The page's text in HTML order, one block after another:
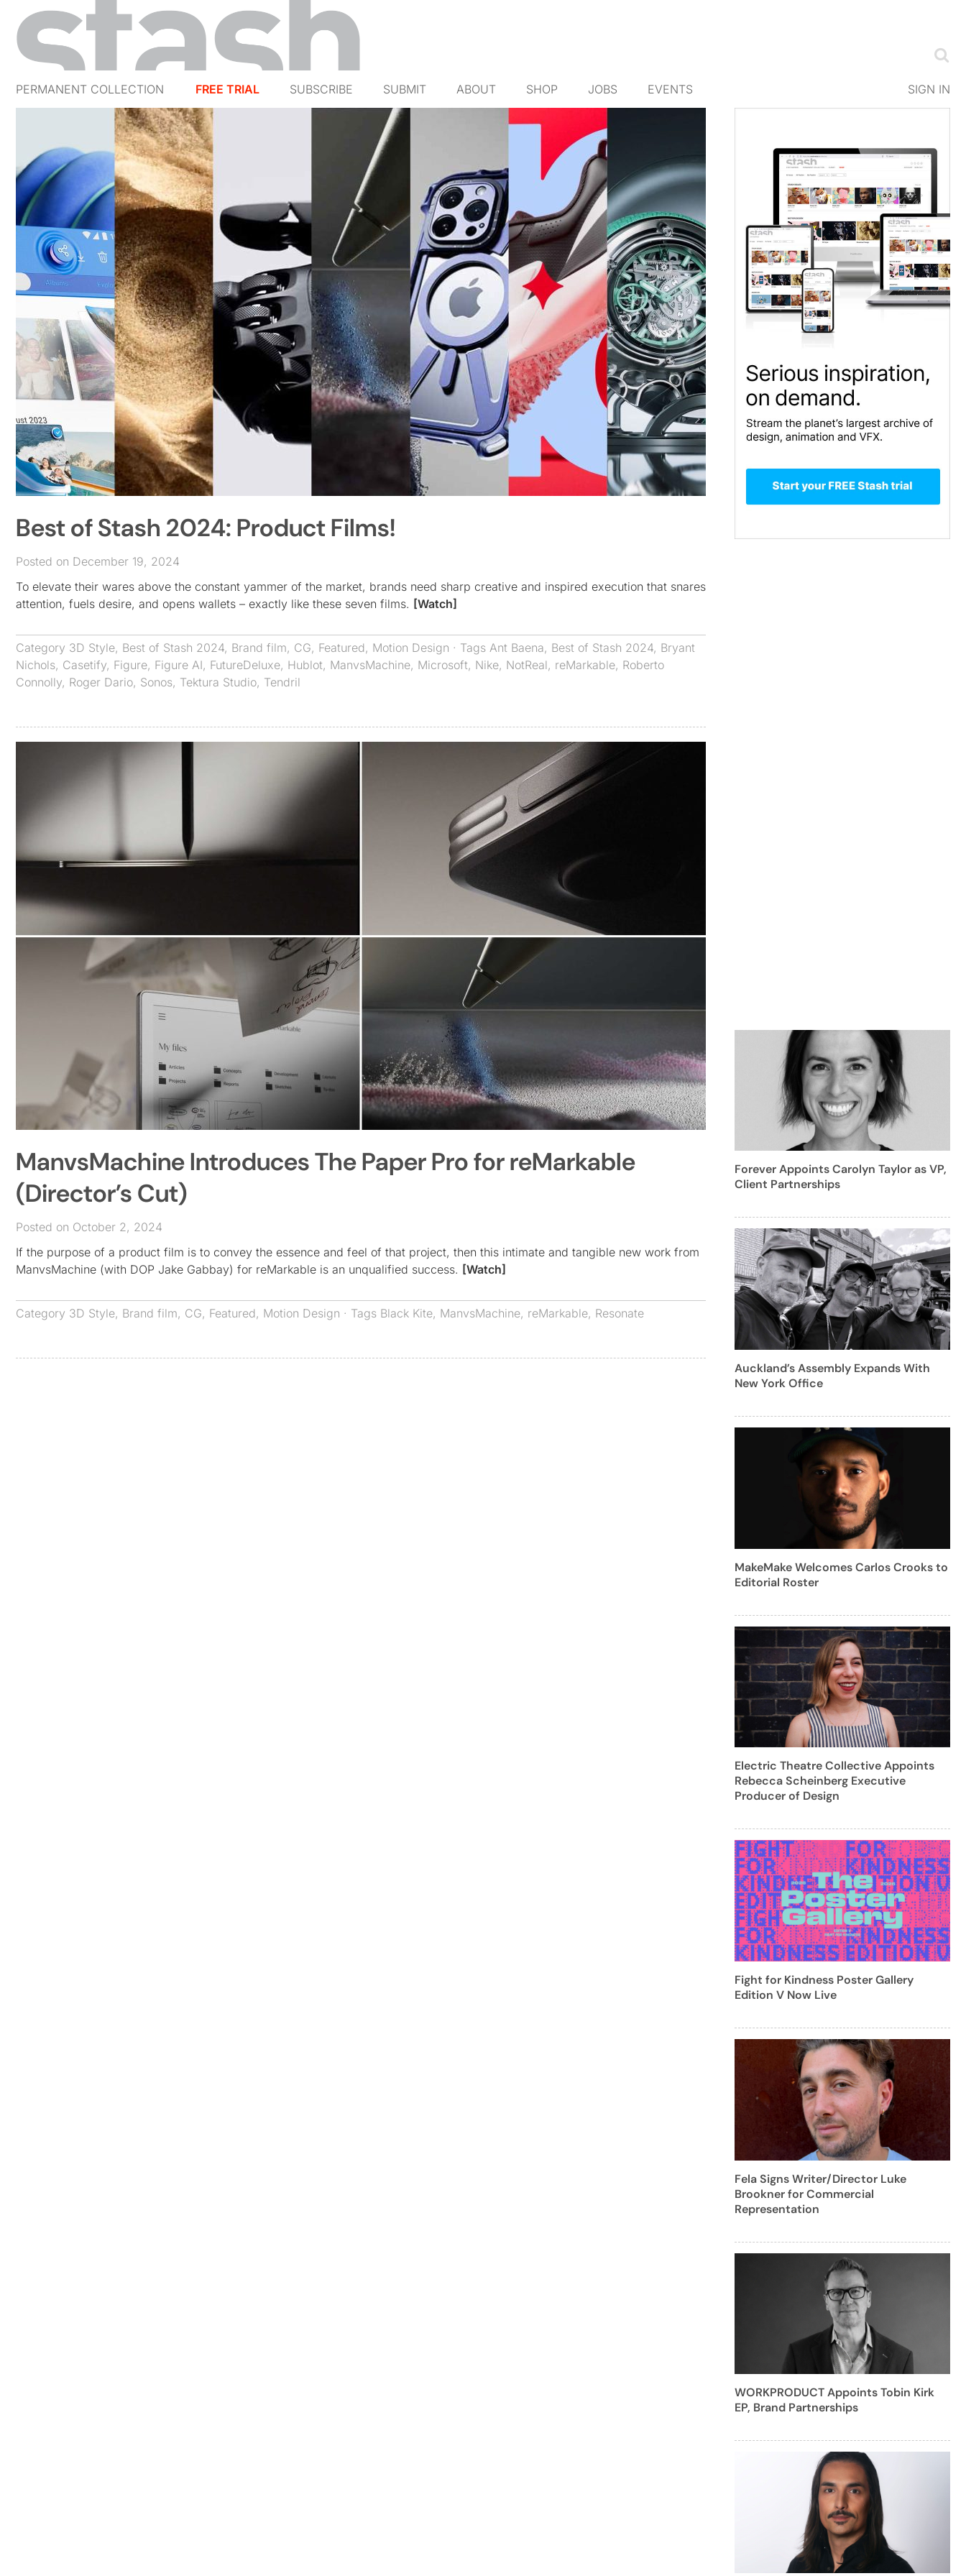
PERMANENT COLLECTION FREE TRIAL SUBSCRIBE SUBMIT ABOUT SHOP JOBS EVENTS SIGN IN
Best of Stash 2024: Product Films!
Posted on December 19, 2024
To elevate their wares above the constant yammer of the market, brands need sharp creative and inspired execution that snares
attention, fuels desire, and opens wallets – exactly like these seven films. [Watch]
Category 3D Style, Best of Stash 2024, Brand film, CG, Featured, Motion Design · Tags Ant Baena, Best of Stash 2024, Bryant
Nichols, Casetify, Figure, Figure AI, FutureDeluxe, Hublot, ManvsMachine, Microsoft, Nike, NotReal, reMarkable, Roberto
Connolly, Roger Dario, Sonos, Tektura Studio, Tendril
ManvsMachine Introduces The Paper Pro for reMarkable
(Director’s Cut)
Posted on October 2, 2024
If the purpose of a product film is to convey the essence and feel of that project, then this intimate and tangible new work from
ManvsMachine (with DOP Jake Gabbay) for reMarkable is an unqualified success. [Watch]
Category 3D Style, Brand film, CG, Featured, Motion Design · Tags Black Kite, ManvsMachine, reMarkable, Resonate
Forever Appoints Carolyn Taylor as VP,
Client Partnerships
Auckland’s Assembly Expands With
New York Office
MakeMake Welcomes Carlos Crooks to
Editorial Roster
Electric Theatre Collective Appoints
Rebecca Scheinberg Executive
Producer of Design
Fight for Kindness Poster Gallery
Edition V Now Live
Fela Signs Writer/Director Luke
Brookner for Commercial
Representation
WORKPRODUCT Appoints Tobin Kirk
EP, Brand Partnerships